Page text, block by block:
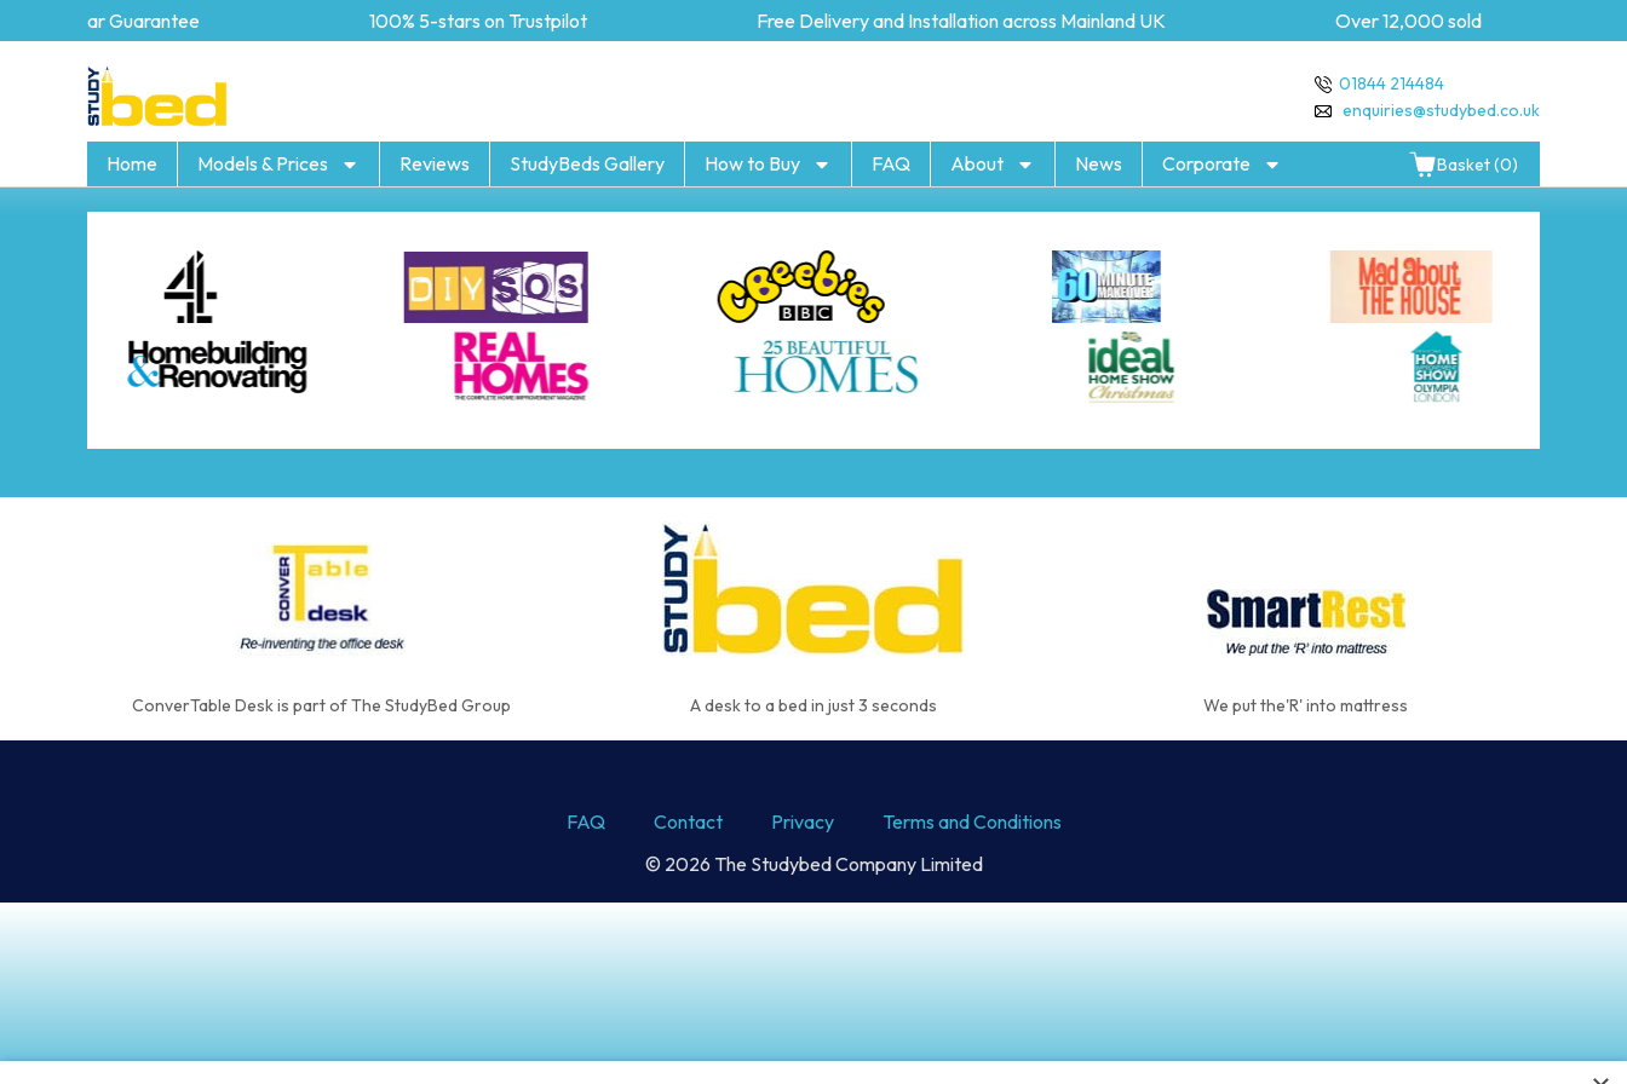
5 year Guarantee 100% 5-stars on Trustpilot Free Delivery and Installation across Mainland UK Over 12,000 sold
01844 214484
enquiries@studybed.co.uk
Home Models & Prices Reviews StudyBeds Gallery How to Buy FAQ About News Corporate Basket (0)
ConverTable Desk is part of The StudyBed Group A desk to a bed in just 3 seconds We put the'R' into mattress
FAQ Contact Privacy
Terms and Conditions
© 2026 The Studybed Company Limited